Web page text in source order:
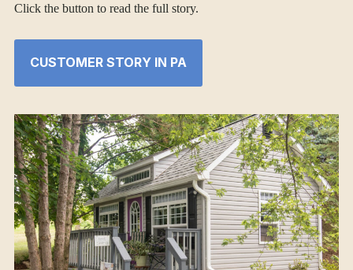
Click the button to read the full story.
CUSTOMER STORY IN PA